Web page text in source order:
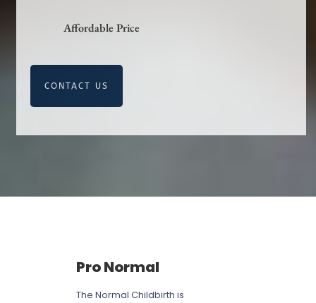
Affordable Price
CONTACT US
Pro Normal
The Normal Childbirth is